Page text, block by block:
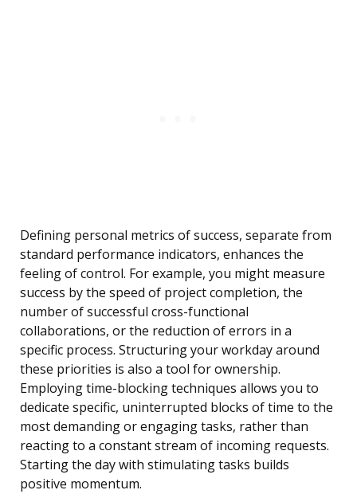
Defining personal metrics of success, separate from
standard performance indicators, enhances the
feeling of control. For example, you might measure
success by the speed of project completion, the
number of successful cross-functional
collaborations, or the reduction of errors in a
specific process. Structuring your workday around
these priorities is also a tool for ownership.
Employing time-blocking techniques allows you to
dedicate specific, uninterrupted blocks of time to the
most demanding or engaging tasks, rather than
reacting to a constant stream of incoming requests.
Starting the day with stimulating tasks builds
positive momentum.